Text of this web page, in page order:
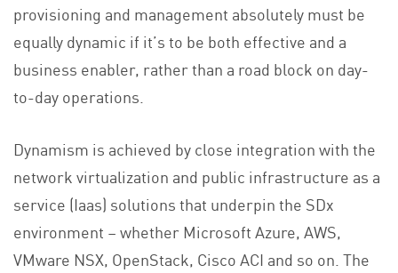
provisioning and management absolutely must be
equally dynamic if it’s to be both effective and a
business enabler, rather than a road block on day-
to-day operations.
Dynamism is achieved by close integration with the
network virtualization and public infrastructure as a
service (Iaas) solutions that underpin the SDx
environment – whether Microsoft Azure, AWS,
VMware NSX, OpenStack, Cisco ACI and so on. The